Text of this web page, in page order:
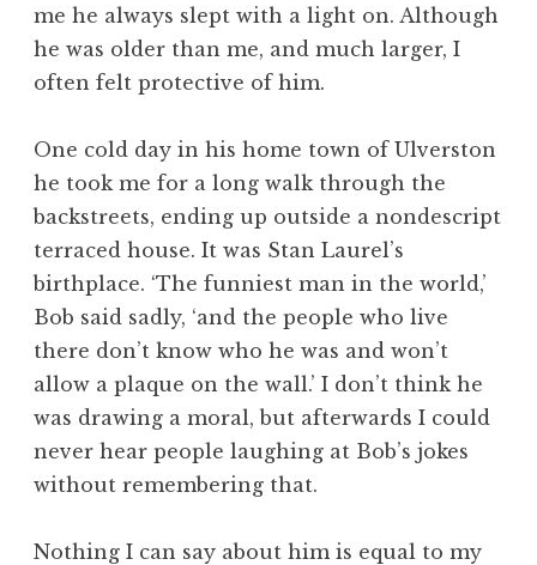
me he always slept with a light on. Although
he was older than me, and much larger, I
often felt protective of him.
One cold day in his home town of Ulverston
he took me for a long walk through the
backstreets, ending up outside a nondescript
terraced house. It was Stan Laurel’s
birthplace. ‘The funniest man in the world,’
Bob said sadly, ‘and the people who live
there don’t know who he was and won’t
allow a plaque on the wall.’ I don’t think he
was drawing a moral, but afterwards I could
never hear people laughing at Bob’s jokes
without remembering that.
Nothing I can say about him is equal to my